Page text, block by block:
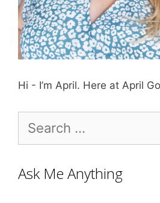
Hi - I’m April. Here at April
for:
Ask Me Anything